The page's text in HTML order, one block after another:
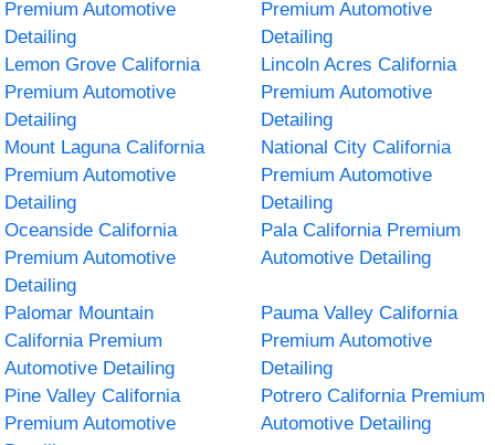
Premium Automotive
Detailing
Premium Automotive
Detailing
Lemon Grove California
Premium Automotive
Detailing
Lincoln Acres California
Premium Automotive
Detailing
Mount Laguna California
Premium Automotive
Detailing
National City California
Premium Automotive
Detailing
Oceanside California
Premium Automotive
Detailing
Pala California Premium
Automotive Detailing
Palomar Mountain
California Premium
Automotive Detailing
Pauma Valley California
Premium Automotive
Detailing
Pine Valley California
Premium Automotive
Potrero California Premium
Automotive Detailing